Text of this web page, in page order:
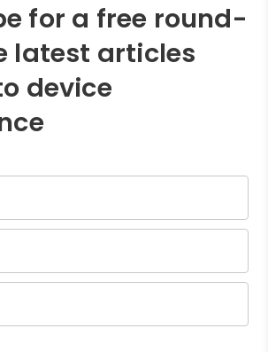
for a free round-
latest articles
device